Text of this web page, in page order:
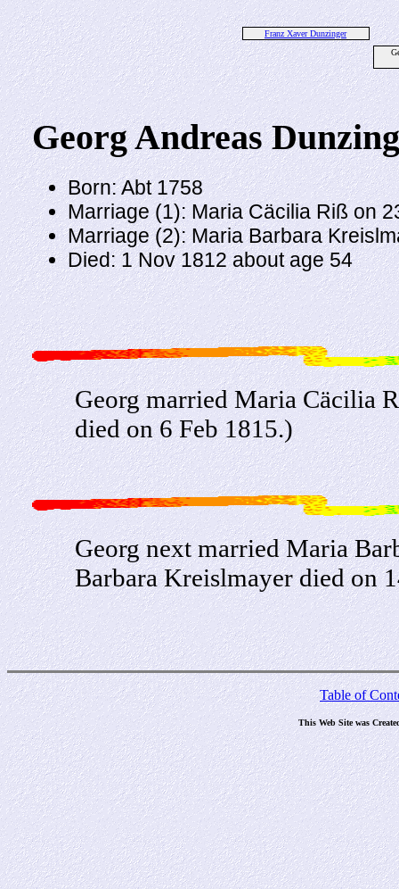
Franz Xaver Dunzinger
Georg Andreas
Born: Abt 1758
Marriage (1): Maria Cäcilia Riß on
Marriage (2): Maria Barbara
Died: 1 Nov 1812 about age 54
Georg married Maria Cäcilia
died on 6 Feb 1815.)
Georg next married Maria
Barbara Kreislmayer died on
Table of
This Web Site was